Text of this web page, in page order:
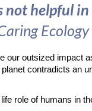
helpful
Ecology
our outsized impact
contradicts an
role of humans in